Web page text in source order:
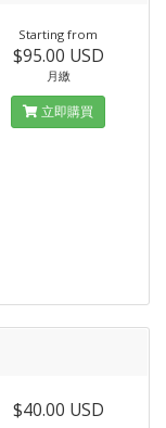
Starting from
$95.00 USD
月繳
立即購買
$40.00 USD